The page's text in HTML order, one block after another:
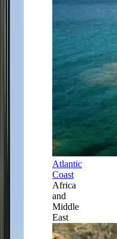
Atlantic
Coast
Africa
and
Middle
East